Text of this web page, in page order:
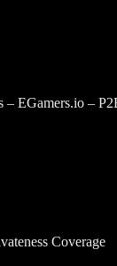
– EGamers.io –
Coverage